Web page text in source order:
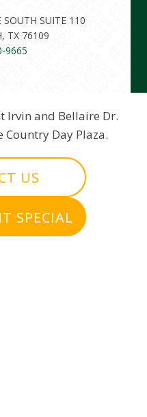
SOUTH SUITE 110
TX 76109
9665
Irvin and Bellaire Dr.
Day Plaza.
US
SPECIAL